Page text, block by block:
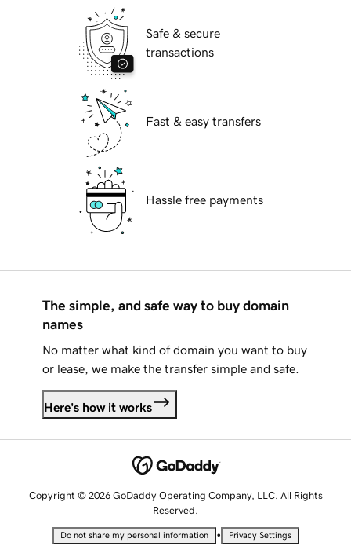
Safe & secure
transactions
Fast & easy transfers
Hassle free payments
The simple, and safe way to buy domain
names
No matter what kind of domain you want to buy
or lease, we make the transfer simple and safe.
Here's how it works
Copyright © 2026 GoDaddy Operating Company, LLC. All Rights
Reserved.
Do not share my personal information • Privacy Settings